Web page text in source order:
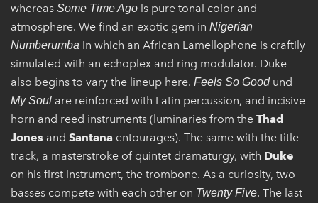
whereas Some Time Ago is pure tonal color and
atmosphere. We find an exotic gem in Nigerian
Numberumba in which an African Lamellophone is craftily
simulated with an echoplex and ring modulator. Duke
also begins to vary the lineup here. Feels So Goodund
My Soul are reinforced with Latin percussion, and incisive
horn and reed instruments (luminaries from the Thad
Jones and Santana entourages). The same with the title
track, a masterstroke of quintet dramaturgy, with Duke
on his first instrument, the trombone. As a curiosity, two
basses compete with each other on Twenty Five. The last